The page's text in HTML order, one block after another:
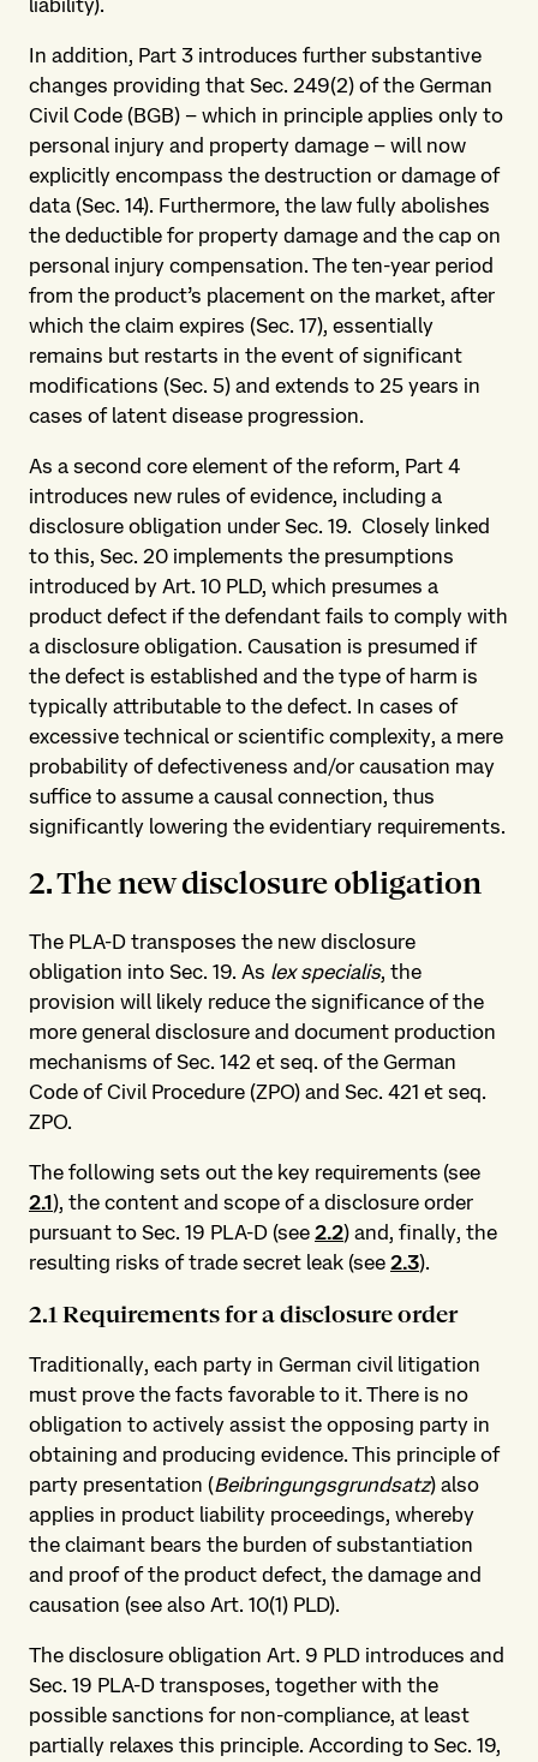
liability).
In addition, Part 3 introduces further substantive
changes providing that Sec. 249(2) of the German
Civil Code (BGB) – which in principle applies only to
personal injury and property damage – will now
explicitly encompass the destruction or damage of
data (Sec. 14). Furthermore, the law fully abolishes
the deductible for property damage and the cap on
personal injury compensation. The ten-year period
from the product’s placement on the market, after
which the claim expires (Sec. 17), essentially
remains but restarts in the event of significant
modifications (Sec. 5) and extends to 25 years in
cases of latent disease progression.
As a second core element of the reform, Part 4
introduces new rules of evidence, including a
disclosure obligation under Sec. 19. Closely linked
to this, Sec. 20 implements the presumptions
introduced by Art. 10 PLD, which presumes a
product defect if the defendant fails to comply with
a disclosure obligation. Causation is presumed if
the defect is established and the type of harm is
typically attributable to the defect. In cases of
excessive technical or scientific complexity, a mere
probability of defectiveness and/or causation may
suffice to assume a causal connection, thus
significantly lowering the evidentiary requirements.
2. The new disclosure obligation
The PLA-D transposes the new disclosure
obligation into Sec. 19. As lex specialis, the
provision will likely reduce the significance of the
more general disclosure and document production
mechanisms of Sec. 142 et seq. of the German
Code of Civil Procedure (ZPO) and Sec. 421 et seq.
ZPO.
The following sets out the key requirements (see
2.1), the content and scope of a disclosure order
pursuant to Sec. 19 PLA-D (see 2.2) and, finally, the
resulting risks of trade secret leak (see 2.3).
2.1 Requirements for a disclosure order
Traditionally, each party in German civil litigation
must prove the facts favorable to it. There is no
obligation to actively assist the opposing party in
obtaining and producing evidence. This principle of
party presentation (Beibringungsgrundsatz) also
applies in product liability proceedings, whereby
the claimant bears the burden of substantiation
and proof of the product defect, the damage and
causation (see also Art. 10(1) PLD).
The disclosure obligation Art. 9 PLD introduces and
Sec. 19 PLA-D transposes, together with the
possible sanctions for non-compliance, at least
partially relaxes this principle. According to Sec. 19,